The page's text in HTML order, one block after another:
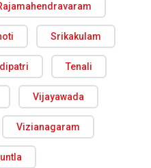
Srikakulam
Tenali
Vijayawada
Vizianagaram